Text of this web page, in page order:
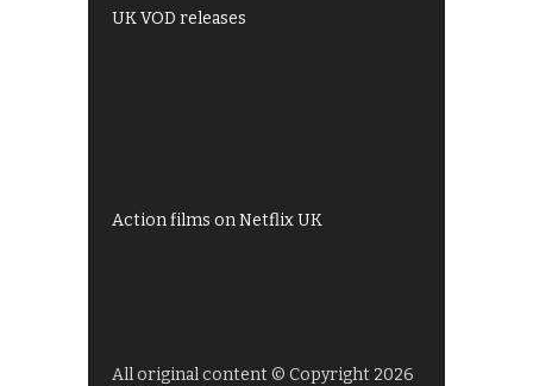
UK VOD releases
Action films on Netflix UK
All original content © Copyright 2026